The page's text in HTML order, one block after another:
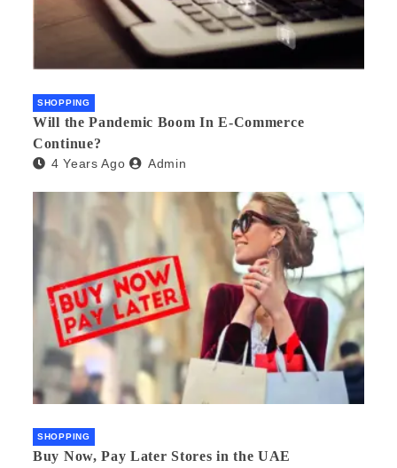
SHOPPING
Will the Pandemic Boom In E-Commerce
Continue?
4 Years Ago Admin
SHOPPING
Buy Now, Pay Later Stores in the UAE